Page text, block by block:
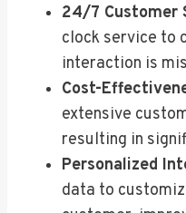
24/7 Customer
clock service to
interaction is
Cost-
extensive
resulting in
Personalized
data to